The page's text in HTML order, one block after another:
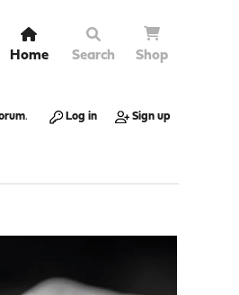
Home Search Shop
. Log in Sign up